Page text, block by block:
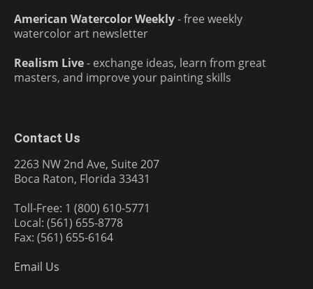
American Watercolor Weekly- free weekly
watercolor art newsletter
Realism Live- exchange ideas, learn from great
masters, and improve your painting skills
Contact Us
2263 NW 2nd Ave, Suite 207
Boca Raton, Florida 33431
Toll-Free: 1 (800) 610-5771
Local: (561) 655-8778
Fax: (561) 655-6164
Email Us